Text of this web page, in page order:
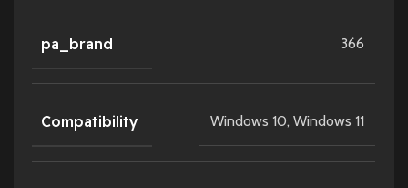
pa_brand 366
Compatibility Windows 10, Windows 11